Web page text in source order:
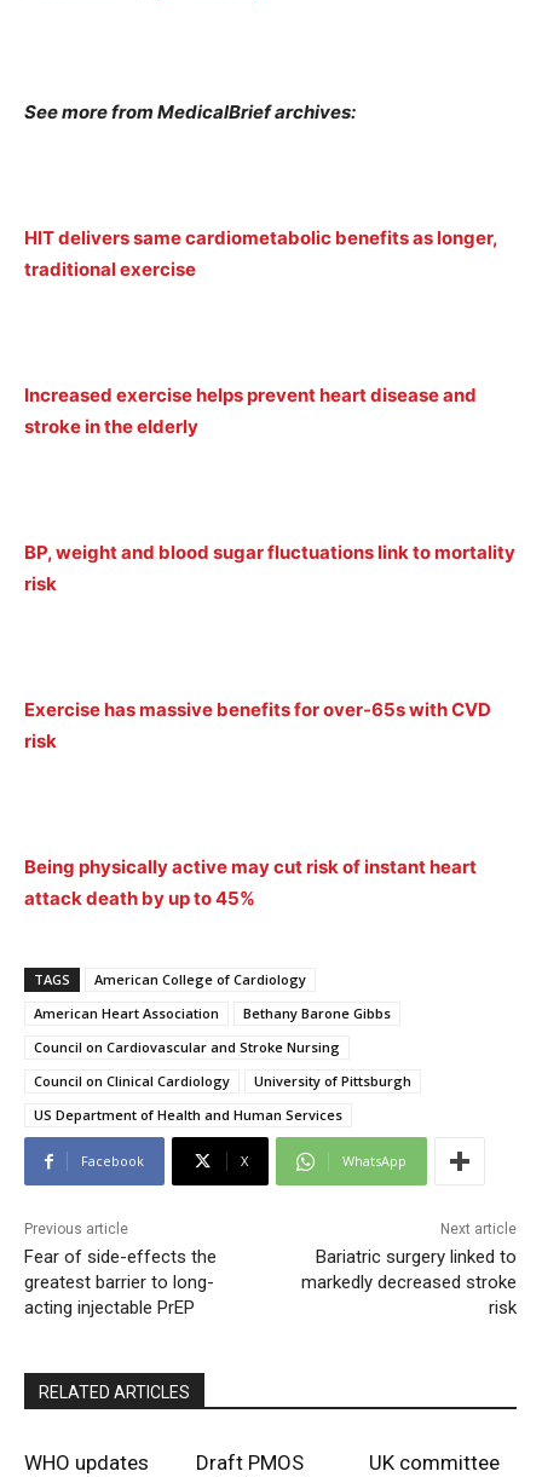
See more from MedicalBrief archives:
HIT delivers same cardiometabolic benefits as longer,
traditional exercise
Increased exercise helps prevent heart disease and
stroke in the elderly
BP, weight and blood sugar fluctuations link to mortality
risk
Exercise has massive benefits for over-65s with CVD
risk
Being physically active may cut risk of instant heart
attack death by up to 45%
TAGS
American College of Cardiology
American Heart Association
Bethany Barone Gibbs
Council on Cardiovascular and Stroke Nursing
Council on Clinical Cardiology
University of Pittsburgh
US Department of Health and Human Services
Facebook X WhatsApp
Previous article
Fear of side-effects the
greatest barrier to long-
acting injectable PrEP
Next article
Bariatric surgery linked to
markedly decreased stroke
risk
RELATED ARTICLES
WHO updates
Draft PMOS
UK committee